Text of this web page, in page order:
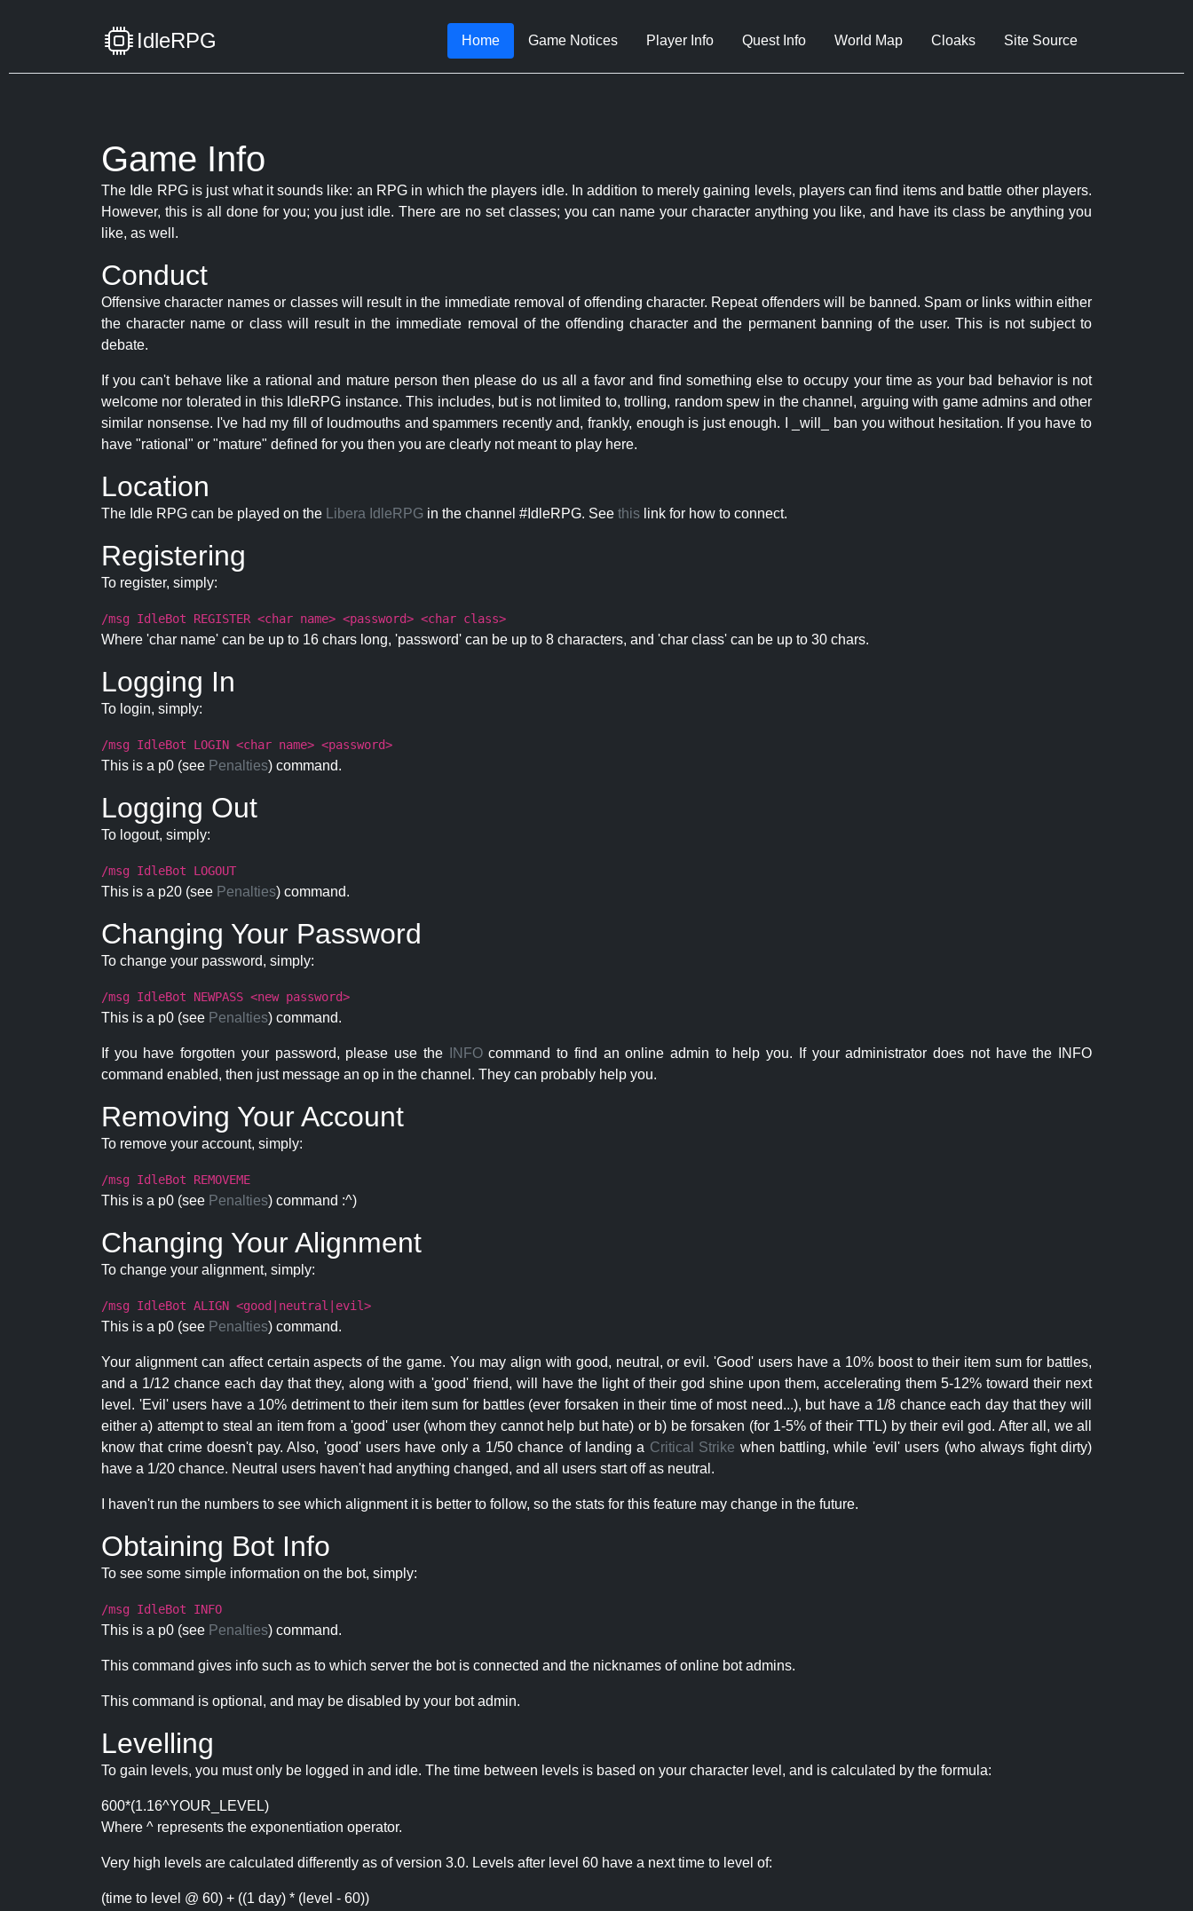
IdleRPG Home Game Notices Player Info Quest Info World Map Cloaks Site Source
Game Info
The Idle RPG is just what it sounds like: an RPG in which the players idle. In addition to merely gaining levels, players can find items and battle other players.
However, this is all done for you; you just idle. There are no set classes; you can name your character anything you like, and have its class be anything you
like, as well.
Conduct
Offensive character names or classes will result in the immediate removal of offending character. Repeat offenders will be banned. Spam or links within either
the character name or class will result in the immediate removal of the offending character and the permanent banning of the user. This is not subject to
debate.
If you can't behave like a rational and mature person then please do us all a favor and find something else to occupy your time as your bad behavior is not
welcome nor tolerated in this IdleRPG instance. This includes, but is not limited to, trolling, random spew in the channel, arguing with game admins and other
similar nonsense. I've had my fill of loudmouths and spammers recently and, frankly, enough is just enough. I _will_ ban you without hesitation. If you have to
have "rational" or "mature" defined for you then you are clearly not meant to play here.
Location
The Idle RPG can be played on the Libera IdleRPG in the channel #IdleRPG. See this link for how to connect.
Registering
To register, simply:
/msg IdleBot REGISTER <char name> <password> <char class>
Where 'char name' can be up to 16 chars long, 'password' can be up to 8 characters, and 'char class' can be up to 30 chars.
Logging In
To login, simply:
/msg IdleBot LOGIN <char name> <password>
This is a p0 (see Penalties) command.
Logging Out
To logout, simply:
/msg IdleBot LOGOUT
This is a p20 (see Penalties) command.
Changing Your Password
To change your password, simply:
/msg IdleBot NEWPASS <new password>
This is a p0 (see Penalties) command.
If you have forgotten your password, please use the INFOcommand to find an online admin to help you. If your administrator does not have the INFO
command enabled, then just message an op in the channel. They can probably help you.
Removing Your Account
To remove your account, simply:
/msg IdleBot REMOVEME
This is a p0 (see Penalties) command :^)
Changing Your Alignment
To change your alignment, simply:
/msg IdleBot ALIGN <good|neutral|evil>
This is a p0 (see Penalties) command.
Your alignment can affect certain aspects of the game. You may align with good, neutral, or evil. 'Good' users have a 10% boost to their item sum for battles,
and a 1/12 chance each day that they, along with a 'good' friend, will have the light of their god shine upon them, accelerating them 5-12% toward their next
level. 'Evil' users have a 10% detriment to their item sum for battles (ever forsaken in their time of most need...), but have a 1/8 chance each day that they will
either a) attempt to steal an item from a 'good' user (whom they cannot help but hate) or b) be forsaken (for 1-5% of their TTL) by their evil god. After all, we all
know that crime doesn't pay. Also, 'good' users have only a 1/50 chance of landing a Critical Strike when battling, while 'evil' users (who always fight dirty)
have a 1/20 chance. Neutral users haven't had anything changed, and all users start off as neutral.
I haven't run the numbers to see which alignment it is better to follow, so the stats for this feature may change in the future.
Obtaining Bot Info
To see some simple information on the bot, simply:
/msg IdleBot INFO
This is a p0 (see Penalties) command.
This command gives info such as to which server the bot is connected and the nicknames of online bot admins.
This command is optional, and may be disabled by your bot admin.
Levelling
To gain levels, you must only be logged in and idle. The time between levels is based on your character level, and is calculated by the formula:
600*(1.16^YOUR_LEVEL)
Where ^ represents the exponentiation operator.
Very high levels are calculated differently as of version 3.0. Levels after level 60 have a next time to level of:
(time to level @ 60) + ((1 day) * (level - 60))